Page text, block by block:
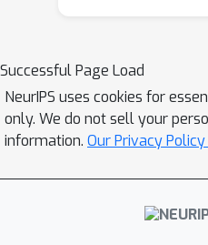
(possibly loosened
the allowed
adversarial
AutoAttack, an
shown in a large-
improve almost all
Successful Page Load
NeurIPS uses cookies for
only. We do not sell your
information. Our Privacy